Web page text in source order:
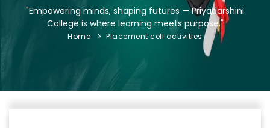
EXAM BRANCH
R & D
PLACEMENTS
GALLERY
"Empowering minds, shaping futures — Priyadarshini
College is where learning meets purpose."
Home Placement cell activities